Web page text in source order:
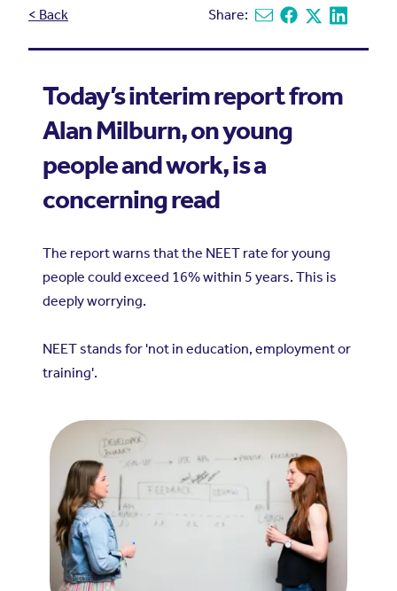
< Back Share: Share via email
Share on Facebook
Share on X
Share on
Today’s interim report from
Alan Milburn, on young
people and work, is a
concerning read
The report warns that the NEET rate for young
people could exceed 16% within 5 years. This is
deeply worrying.
NEET stands for 'not in education, employment or
training'.